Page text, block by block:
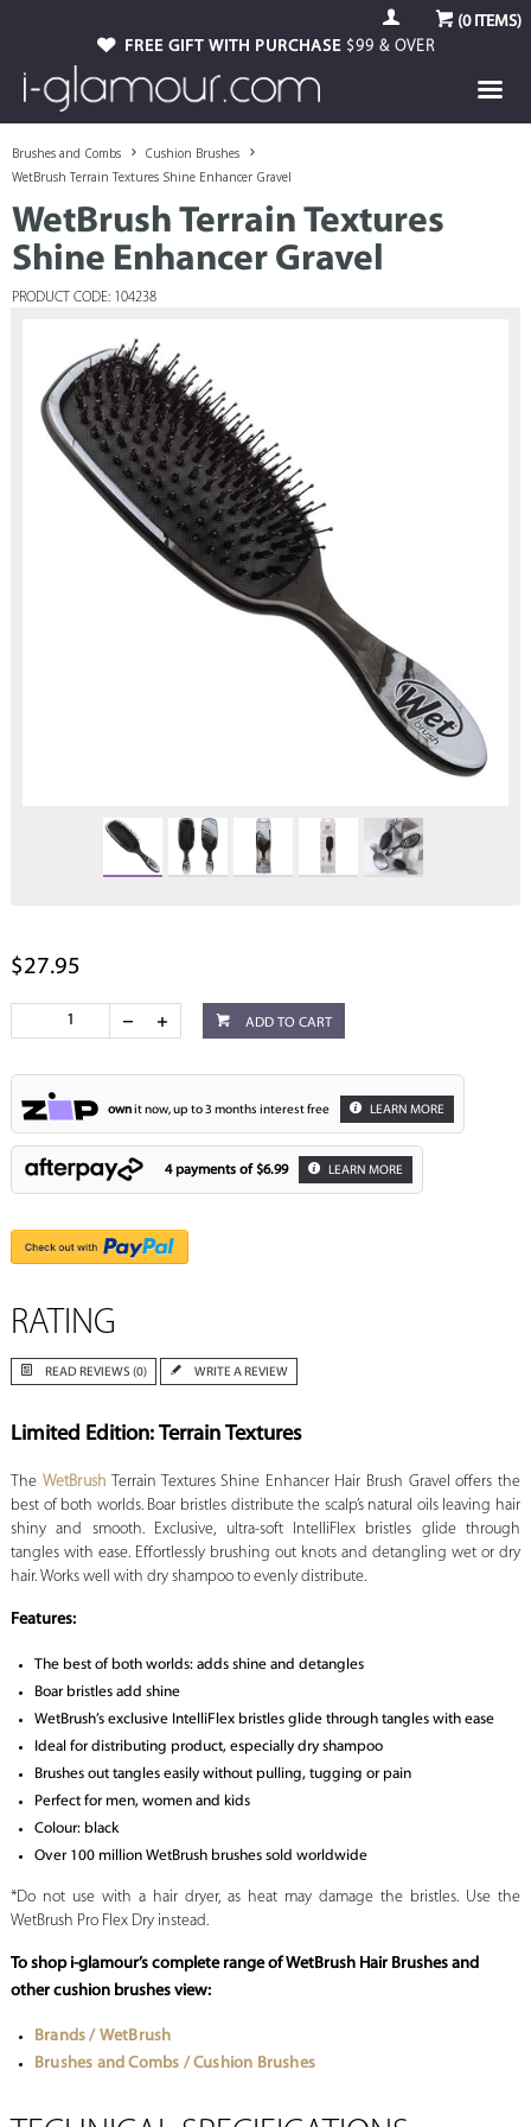
(0ITEMS)
FREE GIFT WITH PURCHASE $99 & OVER
Brushes and Combs
Cushion Brushes
WetBrush Terrain Textures Shine Enhancer Gravel
WetBrush Terrain Textures
Shine Enhancer Gravel
PRODUCT CODE: 104238
$27.95
ADD TO CART
ownit now, up to 3 months interest free LEARN MORE
4 payments of $6.99 LEARN MORE
RATING
READ REVIEWS (0) WRITE A REVIEW
Limited Edition: Terrain Textures
The WetBrush Terrain Textures Shine Enhancer Hair Brush Gravel offers the
best of both worlds. Boar bristles distribute the scalp’s natural oils leaving hair
shiny and smooth. Exclusive, ultra-soft IntelliFlex bristles glide through
tangles with ease. Effortlessly brushing out knots and detangling wet or dry
hair. Works well with dry shampoo to evenly distribute.
Features:
The best of both worlds: adds shine and detangles
Boar bristles add shine
WetBrush’s exclusive IntelliFlex bristles glide through tangles with ease
Ideal for distributing product, especially dry shampoo
Brushes out tangles easily without pulling, tugging or pain
Perfect for men, women and kids
Colour: black
Over 100 million WetBrush brushes sold worldwide
*Do not use with a hair dryer, as heat may damage the bristles. Use the
WetBrush Pro Flex Dry instead.
To shop i-glamour’s complete range of WetBrush Hair Brushes and
other cushion brushes view:
Brands / WetBrush
Brushes and Combs / Cushion Brushes